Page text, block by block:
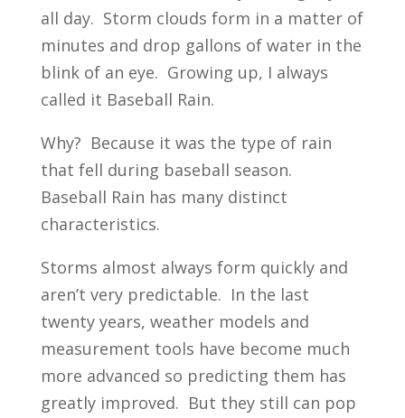
all day. Storm clouds form in a matter of
minutes and drop gallons of water in the
blink of an eye. Growing up, I always
called it Baseball Rain.
Why? Because it was the type of rain
that fell during baseball season.
Baseball Rain has many distinct
characteristics.
Storms almost always form quickly and
aren’t very predictable. In the last
twenty years, weather models and
measurement tools have become much
more advanced so predicting them has
greatly improved. But they still can pop